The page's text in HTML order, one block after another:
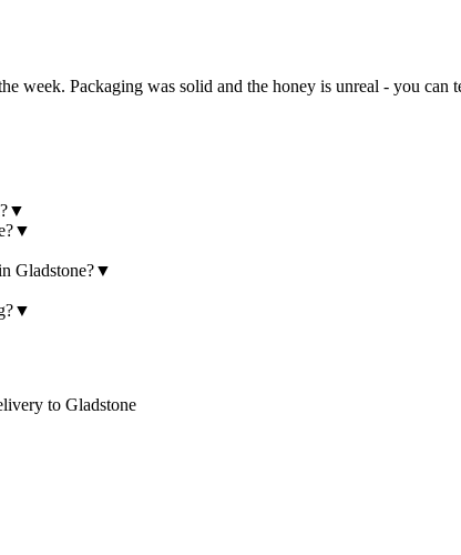
week. Packaging was solid and the honey is unreal - you can
▼
▼
Gladstone?▼
▼
to Gladstone